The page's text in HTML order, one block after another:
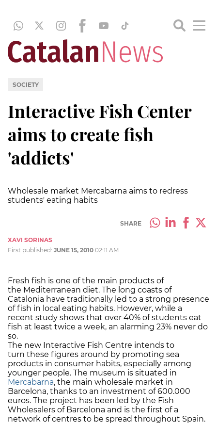
SOCIETY
Interactive Fish Center
aims to create fish
'addicts'
Wholesale market Mercabarna aims to redress
students' eating habits
SHARE
XAVI SORINAS
First published: JUNE 15, 2010 02:11 AM
Fresh fish is one of the main products of
the Mediterranean diet. The long coasts of
Catalonia have traditionally led to a strong presence
of fish in local eating habits. However, while a
recent study shows that over 40% of students eat
fish at least twice a week, an alarming 23% never do
so.
The new Interactive Fish Centre intends to
turn these figures around by promoting sea
products in consumer habits, especially among
younger people. The museum is situated in
Mercabarna, the main wholesale market in
Barcelona, thanks to an investment of 600.000
euros. The project has been led by the Fish
Wholesalers of Barcelona and is the first of a
network of centres to be spread throughout Spain.